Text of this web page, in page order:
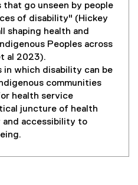
go unseen by people
of disability" (Hickey
shaping health and
Peoples across
al 2023).
which disability can be
communities
health service
juncture of health
and accessibility to